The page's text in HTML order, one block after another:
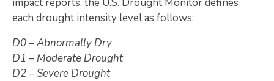
Map Room Support
Register for An Account
each drought intensity level as follows:
D0 – Abnormally Dry
D1 – Moderate Drought
D2 – Severe Drought